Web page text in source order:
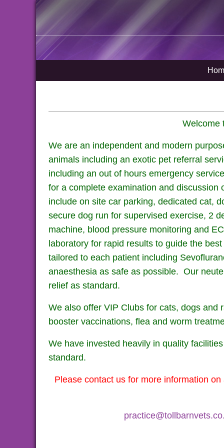
Welcome
We are an independent and modern
animals including an exotic pet referral
including an out of hours emergency
for a complete examination and
include on site car parking, dedicated cat,
secure dog run for supervised exercise, 2
machine, blood pressure monitoring and
laboratory for rapid results to guide the
tailored to each patient including
anaesthesia as safe as possible. Our
relief as standard.
We also offer VIP Clubs for cats, dogs and
booster vaccinations, flea and worm
We have invested heavily in quality
standard.
Please contact us for more information